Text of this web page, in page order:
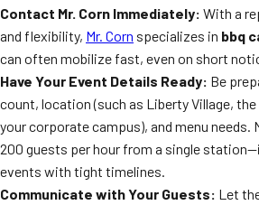
Contact Mr. Corn Immediately: With a
and flexibility, Mr. Corn specializes in bbq
can often mobilize fast, even on short
Have Your Event Details Ready: Be
count, location (such as Liberty Village,
your corporate campus), and menu needs.
200 guests per hour from a single
events with tight timelines.
Communicate with Your Guests: Let